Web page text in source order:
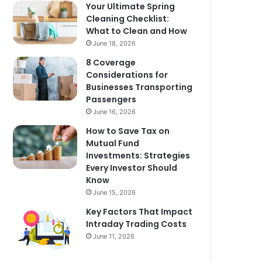
Your Ultimate Spring
Cleaning Checklist:
What to Clean and How
June 18, 2026
8 Coverage
Considerations for
Businesses Transporting
Passengers
June 16, 2026
How to Save Tax on
Mutual Fund
Investments: Strategies
Every Investor Should
Know
June 15, 2026
Key Factors That Impact
Intraday Trading Costs
June 11, 2026